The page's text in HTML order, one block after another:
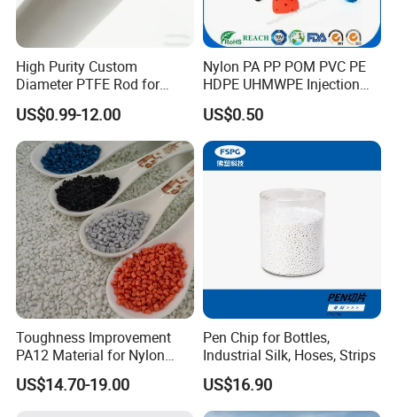
Product Parameters
Durable White 89mm 89×6×0.9TF PTFE Rubber
PTFE
Performance of
Excellent Insulating Properties/Resistance to Acid
Corrosion resistance, sealing,
high lubricity and non-stick
Pressure LowPressure
Wide working
temperature range
Sample time 10-20days
Application Use for industrial PE Bags+Cartons
Shipment DHL, FedEx, UPS, TNT.....
Once order confirmation, we will
you posted about each the
newest process until you receive
Product Show
High Purity Custom
Diameter PTFE Rod for
Chemical
US$0.99-12.00
Nylon PA PP POM PVC PE
HDPE UHMWPE Injection
Plastic Parts
US$0.50
Toughness Improvement
PA12 Material for Nylon
Composite PA12
US$14.70-19.00
Pen Chip for Bottles,
Industrial Silk, Hoses, Strips
US$16.90